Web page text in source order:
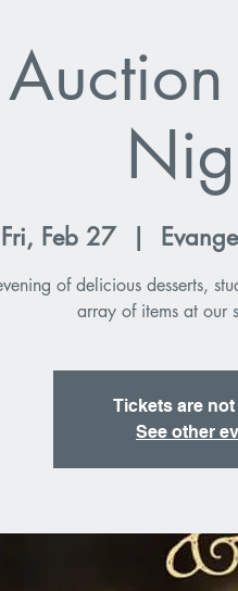
Fri, Feb 27
  |
of delicious desserts,
array of items at our
Tickets are
See other